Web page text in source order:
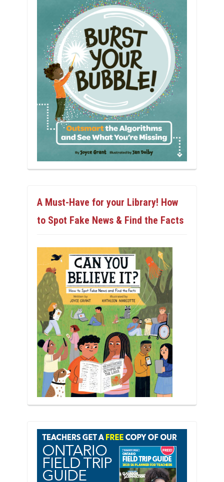
A Must-Have for your Library! How
to Spot Fake News & Find the Facts